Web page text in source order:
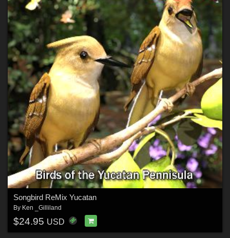
Songbird ReMix Yucatan
By Ken _Gilliland
$24.95 USD